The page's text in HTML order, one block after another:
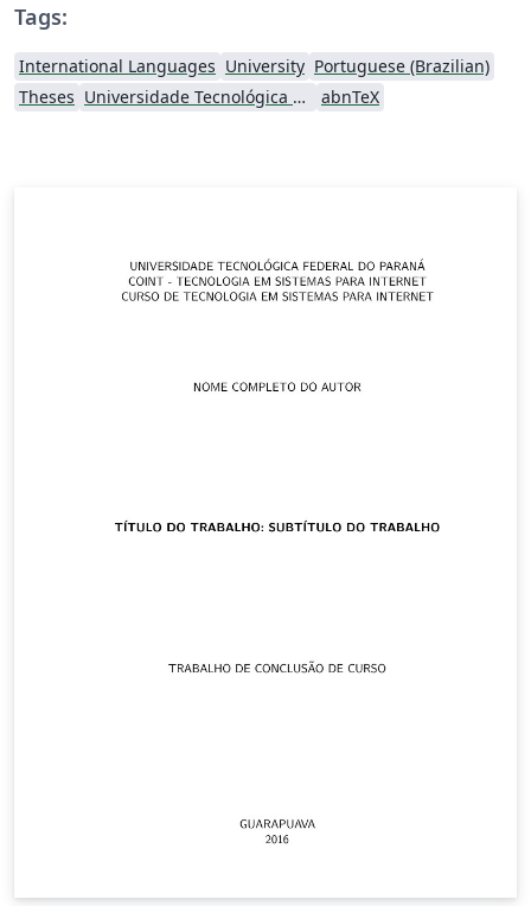
Tags:
International Languages University Portuguese (Brazilian)
Theses
Universidade Tecnológica Federal do Paraná (UTFPR) abnTeX